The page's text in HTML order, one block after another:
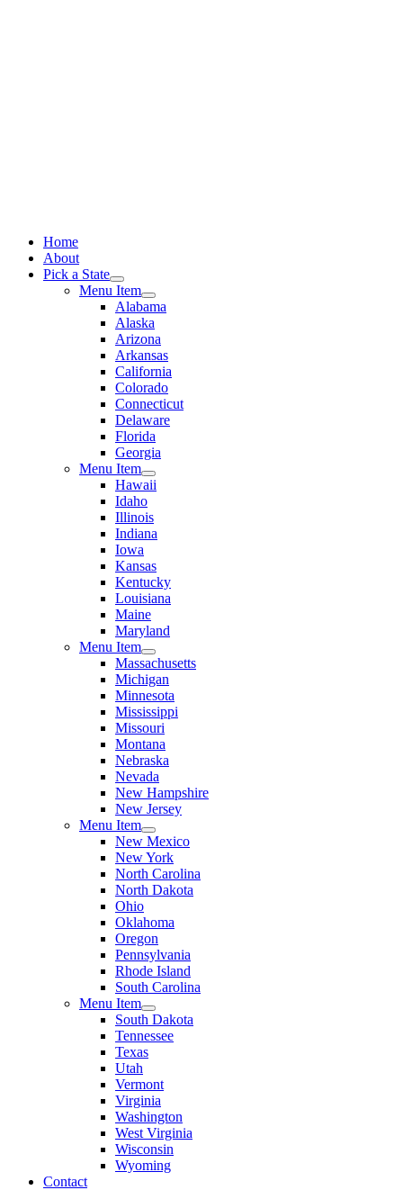
Home
About
Pick a State
Menu Item
Alabama
Alaska
Arizona
Arkansas
California
Colorado
Connecticut
Delaware
Florida
Georgia
Menu Item
Hawaii
Idaho
Illinois
Indiana
Iowa
Kansas
Kentucky
Louisiana
Maine
Maryland
Menu Item
Massachusetts
Michigan
Minnesota
Mississippi
Missouri
Montana
Nebraska
Nevada
New Hampshire
New Jersey
Menu Item
New Mexico
New York
North Carolina
North Dakota
Ohio
Oklahoma
Oregon
Pennsylvania
Rhode Island
South Carolina
Menu Item
South Dakota
Tennessee
Texas
Utah
Vermont
Virginia
Washington
West Virginia
Wisconsin
Wyoming
Contact